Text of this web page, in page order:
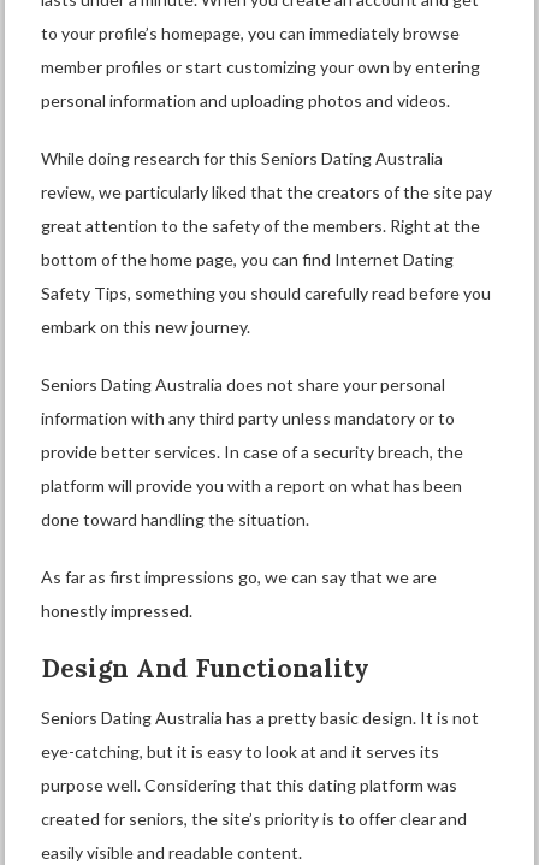
to your profile’s homepage, you can immediately browse
member profiles or start customizing your own by entering
personal information and uploading photos and videos.
While doing research for this Seniors Dating Australia
review, we particularly liked that the creators of the site pay
great attention to the safety of the members. Right at the
bottom of the home page, you can find Internet Dating
Safety Tips, something you should carefully read before you
embark on this new journey.
Seniors Dating Australia does not share your personal
information with any third party unless mandatory or to
provide better services. In case of a security breach, the
platform will provide you with a report on what has been
done toward handling the situation.
As far as first impressions go, we can say that we are
honestly impressed.
Design And Functionality
Seniors Dating Australia has a pretty basic design. It is not
eye-catching, but it is easy to look at and it serves its
purpose well. Considering that this dating platform was
created for seniors, the site’s priority is to offer clear and
easily visible and readable content.